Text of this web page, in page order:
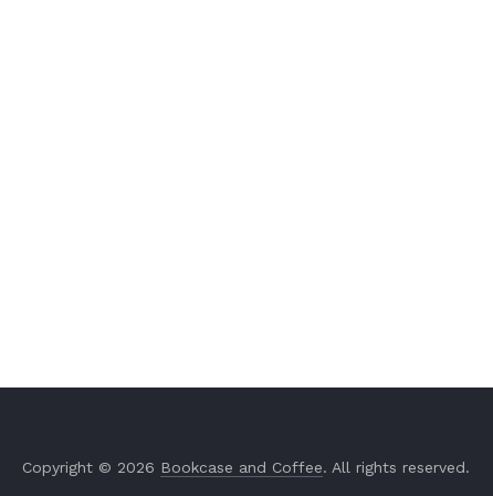
Copyright © 2026 Bookcase and Coffee. All rights reserved.